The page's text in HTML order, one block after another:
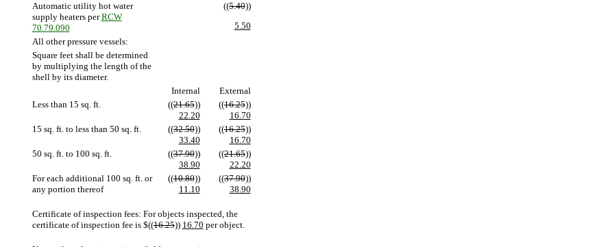
Automatic utility hot water
supply heaters perRCW
70.79.090
((5.40))
5.50
All other pressure vessels:
Square feet shall be determined
by multiplying the length of the
shell by its diameter.
Internal
External
Less than 15 sq. ft.
((21.65))
22.20
((16.25))
16.70
15 sq. ft. to less than 50 sq. ft.
((32.50))
33.40
((16.25))
16.70
50 sq. ft. to 100 sq. ft.
((37.90))
38.90
((21.65))
22.20
For each additional 100 sq. ft. or
any portion thereof
((10.80))
11.10
((37.90))
38.90
Certificate of inspection fees: For objects inspected, the
certificate of inspection fee is $((16.25)) 16.70 per object.